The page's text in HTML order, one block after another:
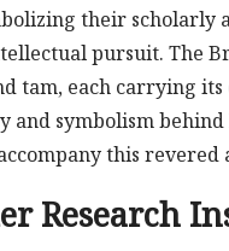
their scholarly
pursuit. The
tam, each carrying
symbolism
this revered
Research